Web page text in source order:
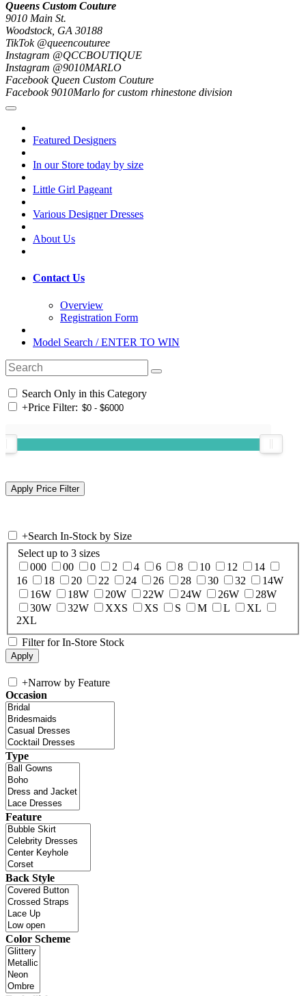
Queens Custom Couture
9010 Main St.
Woodstock, GA 30188
TikTok @queencouturee
Instagram @QCCBOUTIQUE
Instagram @9010MARLO
Facebook Queen Custom Couture
Facebook 9010Marlo for custom rhinestone division
Featured Designers
In our Store today by size
Little Girl Pageant
Various Designer Dresses
About Us
Contact Us
Overview
Registration Form
Model Search / ENTER TO WIN
Search Only in this Category
+Price Filter:
+Search In-Stock by Size
Select up to 3 sizes
000
00 0 2 4 6 8 10 12
14
16
18 20 22 24 26 28 30 32
14W
16W
18W 20W 22W 24W 26W
28W
30W
32W XXS XS S M L
XL
2XL
Filter for In-Store Stock
+Narrow by Feature
Occasion
Type
Feature
Back Style
Color Scheme